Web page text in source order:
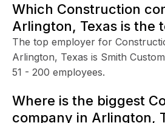
Which Construction
Arlington, Texas is the
The top employer for
Arlington, Texas is Smith
51 - 200 employees.
Where is the biggest
company in Arlington,